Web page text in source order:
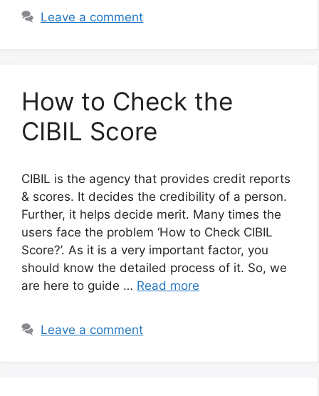
Leave a comment
How to Check the
CIBIL Score
CIBIL is the agency that provides credit reports
& scores. It decides the credibility of a person.
Further, it helps decide merit. Many times the
users face the problem ‘How to Check CIBIL
Score?’. As it is a very important factor, you
should know the detailed process of it. So, we
are here to guide … Read more
Leave a comment